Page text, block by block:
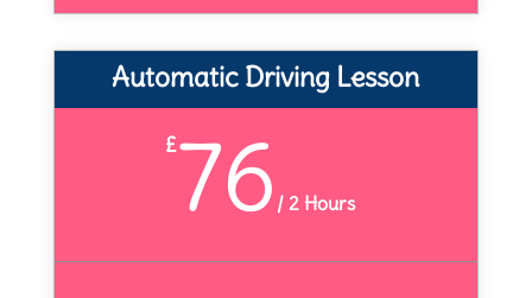
Automatic Driving Lesson
£76 /2 Hours